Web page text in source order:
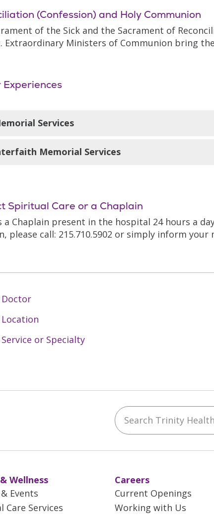
(Confession) and Holy Communion
of the Sick and the Sacrament of
Extraordinary Ministers of Communion bring
Services
Mass is offered on the third Wednesday of
Memorial Services
the names of those patients who have died in
and remembered in a ritual manner—families of
Spiritual Care or a Chaplain
a Chaplain present in the hospital 24 hours a
please call: 215.710.5902 or simply inform your
Doctor
Location
Service or Specialty
Instagram
on LinkedIn Search Trinity Health
Wellness
Events
Care Services
Careers
Current Openings
Working with Us